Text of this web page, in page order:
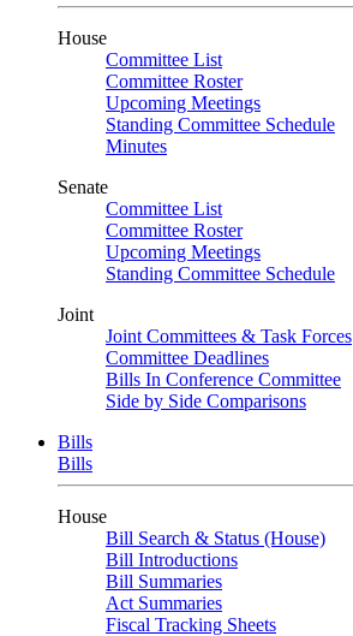
House
Committee List
Committee Roster
Upcoming Meetings
Standing Committee Schedule
Minutes
Senate
Committee List
Committee Roster
Upcoming Meetings
Standing Committee Schedule
Joint
Joint Committees & Task Forces
Committee Deadlines
Bills In Conference Committee
Side by Side Comparisons
Bills
Bills
House
Bill Search & Status (House)
Bill Introductions
Bill Summaries
Act Summaries
Fiscal Tracking Sheets